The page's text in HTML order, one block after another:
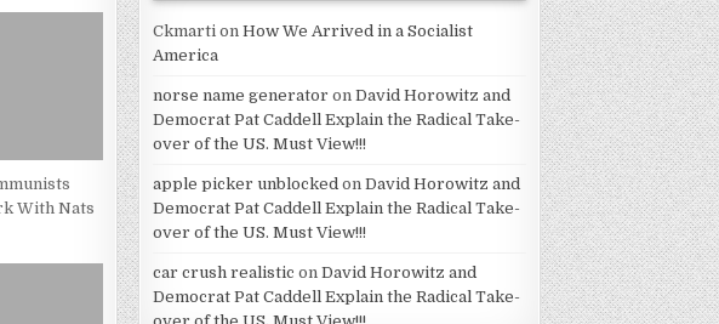
With Nats
Ckmarti onHow We Arrived in a Socialist
America
norse name generator onDavid Horowitz and
Democrat Pat Caddell Explain the Radical Take-
over of the US. Must View!!!
apple picker unblocked onDavid Horowitz and
Democrat Pat Caddell Explain the Radical Take-
over of the US. Must View!!!
car crush realistic onDavid Horowitz and
Democrat Pat Caddell Explain the Radical Take-